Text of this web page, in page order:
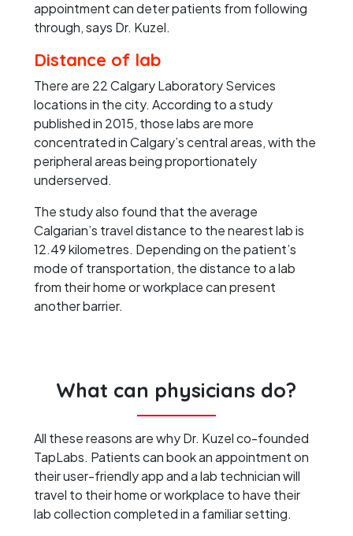
appointment can deter patients from following
through, says Dr. Kuzel.
Distance of lab
There are 22 Calgary Laboratory Services
locations in the city. According to a study
published in 2015, those labs are more
concentrated in Calgary’s central areas, with the
peripheral areas being proportionately
underserved.
The study also found that the average
Calgarian’s travel distance to the nearest lab is
12.49 kilometres. Depending on the patient’s
mode of transportation, the distance to a lab
from their home or workplace can present
another barrier.
What can physicians do?
All these reasons are why Dr. Kuzel co-founded
TapLabs. Patients can book an appointment on
their user-friendly app and a lab technician will
travel to their home or workplace to have their
lab collection completed in a familiar setting.